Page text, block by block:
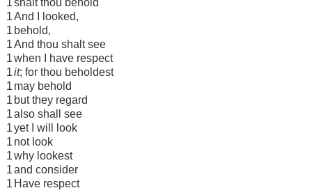
1shalt thou behold
1And I looked,
1 behold,
1And thou shalt see
1when I have respect
1it; for thou beholdest
1 may behold
1 but they regard
1also shall see
1yet I will look
1 not look
1why lookest
1and consider
1 Have respect